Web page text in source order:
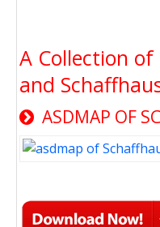
A Collection
and
ASDMAP OF